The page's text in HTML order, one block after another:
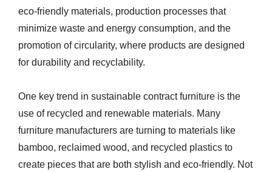
eco-friendly materials, production processes that
minimize waste and energy consumption, and the
promotion of circularity, where products are designed
for durability and recyclability.
One key trend in sustainable contract furniture is the
use of recycled and renewable materials. Many
furniture manufacturers are turning to materials like
bamboo, reclaimed wood, and recycled plastics to
create pieces that are both stylish and eco-friendly. Not